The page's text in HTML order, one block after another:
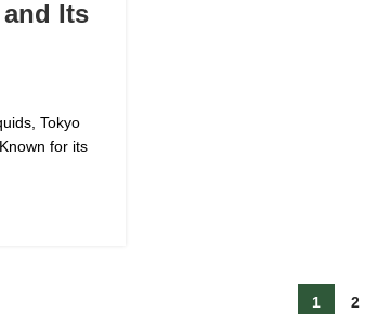
Its
Tokyo
for its
1 2